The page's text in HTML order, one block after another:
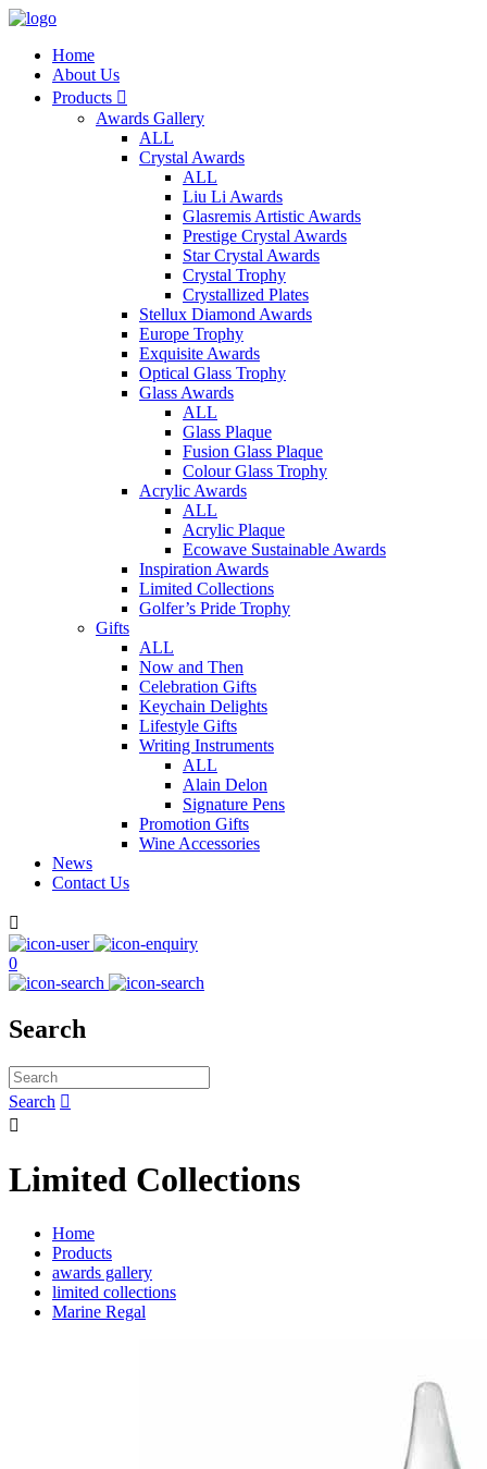
Home
About Us
Products 
Awards Gallery
ALL
Crystal Awards
ALL
Liu Li Awards
Glasremis Artistic Awards
Prestige Crystal Awards
Star Crystal Awards
Crystal Trophy
Crystallized Plates
Stellux Diamond Awards
Europe Trophy
Exquisite Awards
Optical Glass Trophy
Glass Awards
ALL
Glass Plaque
Fusion Glass Plaque
Colour Glass Trophy
Acrylic Awards
ALL
Acrylic Plaque
Ecowave Sustainable Awards
Inspiration Awards
Limited Collections
Golfer’s Pride Trophy
Gifts
ALL
Now and Then
Celebration Gifts
Keychain Delights
Lifestyle Gifts
Writing Instruments
ALL
Alain Delon
Signature Pens
Promotion Gifts
Wine Accessories
News
Contact Us

0
Search
Search 

Limited Collections
Home
Products
awards gallery
limited collections
Marine Regal